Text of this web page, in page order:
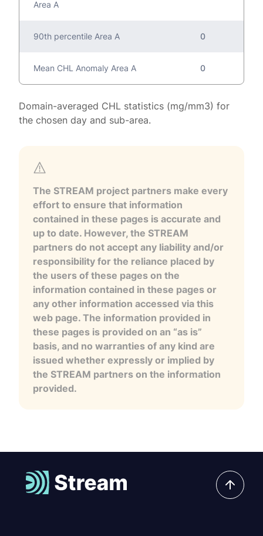
Area A
90th percentile Area A 0
Mean CHL Anomaly Area A 0
Domain-averaged CHL statistics (mg/mm3) for
the chosen day and sub-area.
The STREAM project partners make every
effort to ensure that information
contained in these pages is accurate and
up to date. However, the STREAM
partners do not accept any liability and/or
responsibility for the reliance placed by
the users of these pages on the
information contained in these pages or
any other information accessed via this
web page. The information provided in
these pages is provided on an “as is”
basis, and no warranties of any kind are
issued whether expressly or implied by
the STREAM partners on the information
provided.